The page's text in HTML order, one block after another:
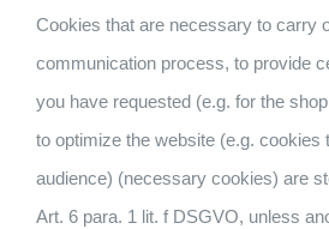
Cookies that are necessary to carry
communication process, to provide
you have requested (e.g. for the
to optimize the website (e.g. cookies
audience) (necessary cookies) are
Art. 6 para. 1 lit. f DSGVO, unless